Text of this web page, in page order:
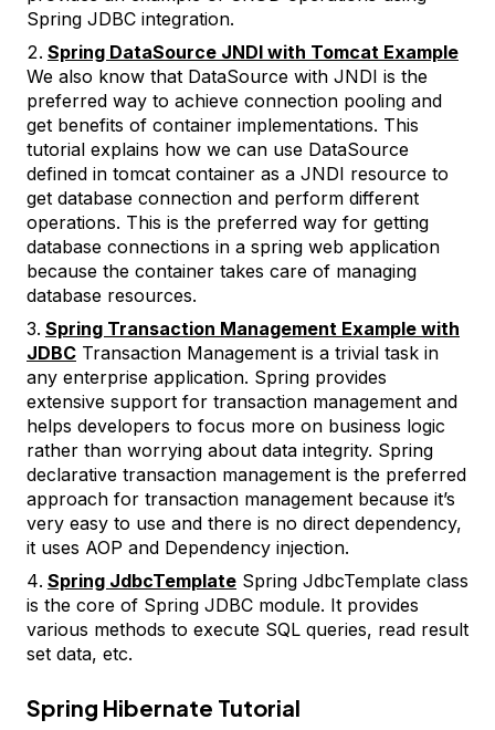
Spring JDBC integration.
Spring DataSource JNDI with Tomcat Example
We also know that DataSource with JNDI is the
preferred way to achieve connection pooling and
get benefits of container implementations. This
tutorial explains how we can use DataSource
defined in tomcat container as a JNDI resource to
get database connection and perform different
operations. This is the preferred way for getting
database connections in a spring web application
because the container takes care of managing
database resources.
Spring Transaction Management Example with
JDBC Transaction Management is a trivial task in
any enterprise application. Spring provides
extensive support for transaction management and
helps developers to focus more on business logic
rather than worrying about data integrity. Spring
declarative transaction management is the preferred
approach for transaction management because it’s
very easy to use and there is no direct dependency,
it uses AOP and Dependency injection.
Spring JdbcTemplate Spring JdbcTemplate class
is the core of Spring JDBC module. It provides
various methods to execute SQL queries, read result
set data, etc.
Spring Hibernate Tutorial